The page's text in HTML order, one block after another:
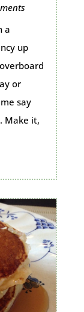
a
up
or
say
Make it,